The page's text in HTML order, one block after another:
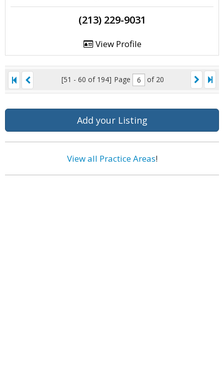
(213) 229-9031
View Profile
[51 - 60 of 194] Page of 20
Add your Listing
View all Practice Areas!